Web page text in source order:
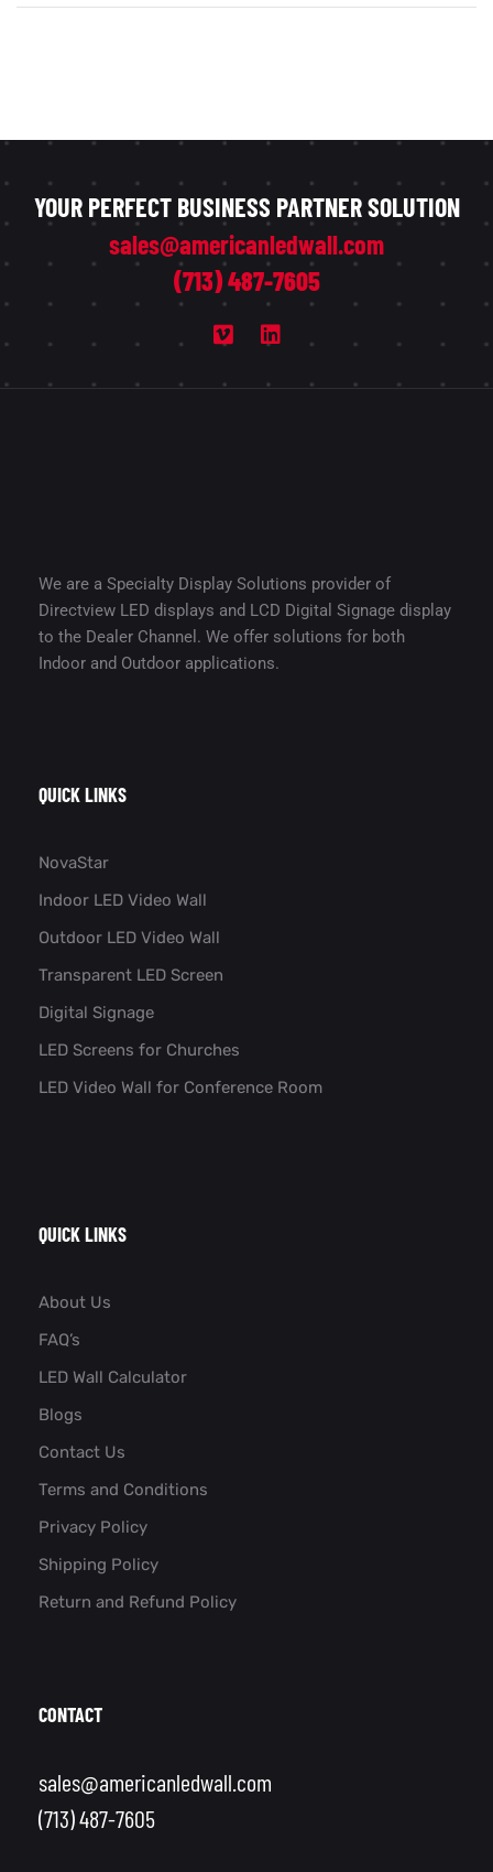
YOUR PERFECT BUSINESS PARTNER SOLUTION
sales@americanledwall.com
(713) 487-7605
We are a Specialty Display Solutions provider of
Directview LED displays and LCD Digital Signage display
to the Dealer Channel. We offer solutions for both
Indoor and Outdoor applications.
QUICK LINKS
NovaStar
Indoor LED Video Wall
Outdoor LED Video Wall
Transparent LED Screen
Digital Signage
LED Screens for Churches
LED Video Wall for Conference Room​
QUICK LINKS
About Us
FAQ’s
LED Wall Calculator
Blogs
Contact Us
Terms and Conditions
Privacy Policy
Shipping Policy
Return and Refund Policy
CONTACT
sales@americanledwall.com
(713) 487-7605